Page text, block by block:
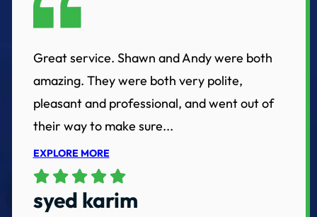
Great service. Shawn and Andy were both
amazing. They were both very polite,
pleasant and professional, and went out of
their way to make sure...
EXPLORE MORE
syed karim